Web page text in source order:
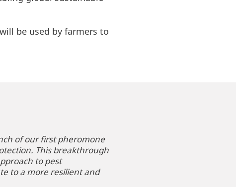
be used by farmers to
of our first pheromone
This breakthrough
to pest
to a more resilient and